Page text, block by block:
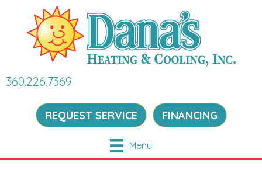
360.226.7369
REQUEST SERVICE FINANCING
Menu